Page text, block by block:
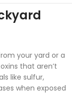
your yard or a
that aren’t
like sulfur,
when exposed